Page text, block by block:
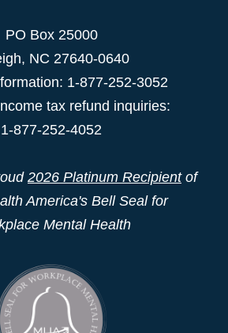
PO Box 25000
, NC 27640-0640
1-877-252-3052
tax refund inquiries:
1-877-252-4052
2026 Platinum Recipientof
America's Bell Seal for
Mental Health